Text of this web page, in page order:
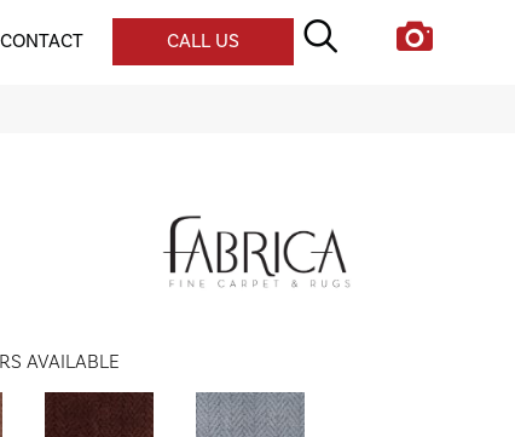
CONTACT CALL US
AVAILABLE